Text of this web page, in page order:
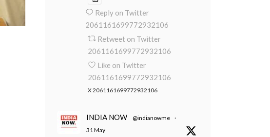
Reply on Twitter
2061161699772932106
Retweet on Twitter
2061161699772932106
Like on Twitter
2061161699772932106
X2061161699772932106
INDIA NOW @indianowme ·
31 May